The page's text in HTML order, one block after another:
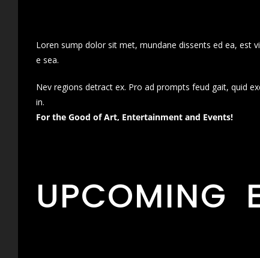
Loren sump dolor sit met, mundane dissents ed ea, est
e sea.
Nev regions detract ex. Pro ad prompts feud gait, quid
in.
For the Good of Art, Entertainment and Events!
UPCOMING